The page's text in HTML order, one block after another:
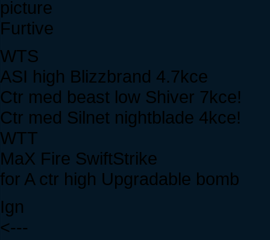
Furtive
WTS
ASI high Blizzbrand 4.7kce
Ctr med beast low Shiver 7kce!
Ctr med Silnet nightblade 4kce!
WTT
MaX Fire SwiftStrike
for A ctr high Upgradable bomb
Ign
<---